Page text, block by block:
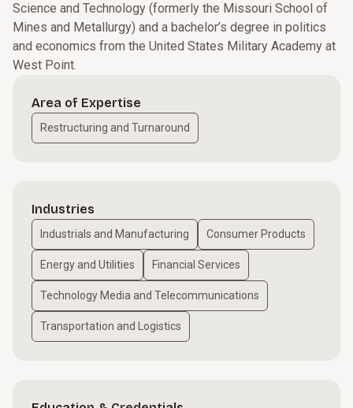
Science and Technology (formerly the Missouri School of
Mines and Metallurgy) and a bachelor’s degree in politics
and economics from the United States Military Academy at
West Point.
Area of Expertise
Restructuring and Turnaround
Industries
Industrials and Manufacturing Consumer Products
Energy and Utilities Financial Services
Technology Media and Telecommunications
Transportation and Logistics